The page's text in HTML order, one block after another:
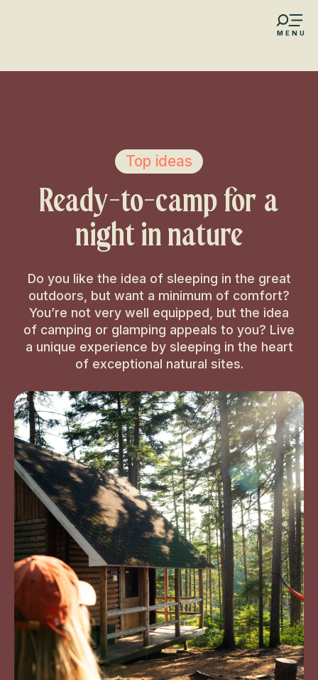
MENU
Top ideas
Ready-to-camp for a
night in nature
Do you like the idea of sleeping in the great
outdoors, but want a minimum of comfort?
You’re not very well equipped, but the idea
of camping or glamping appeals to you? Live
a unique experience by sleeping in the heart
of exceptional natural sites.